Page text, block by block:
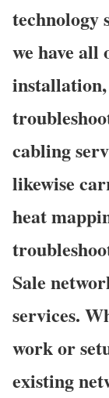
technology
we have all
cabling
likewise
heat
Sale
services.
work or
existing